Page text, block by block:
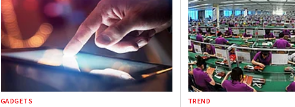
GADGETS TREND